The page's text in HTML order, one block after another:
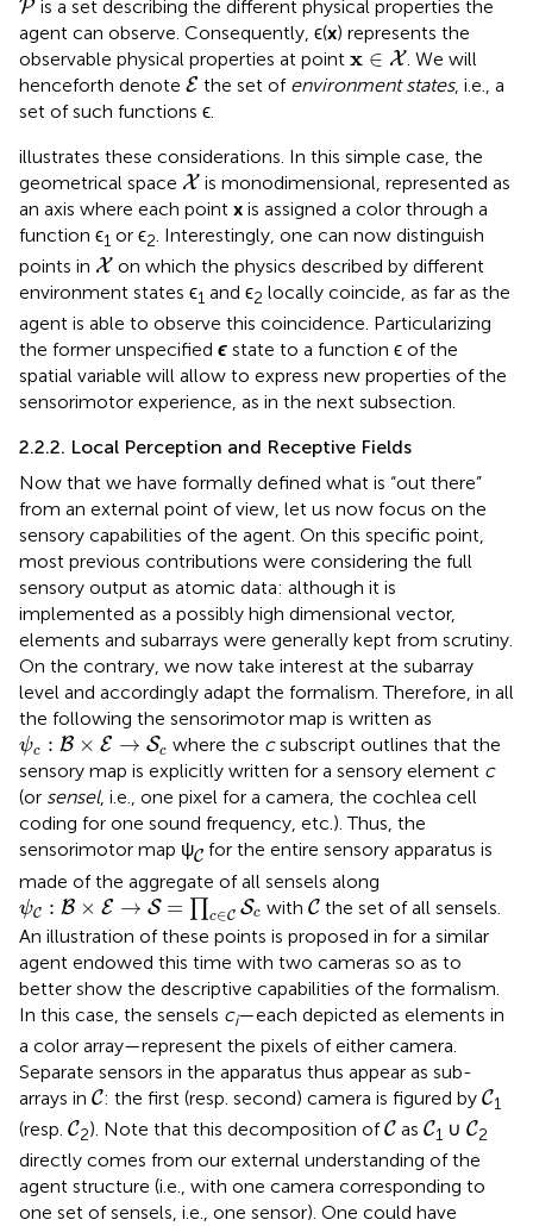
Pis a set describing the different physical properties the
agent can observe. Consequently, ϵ(x) represents the
observable physical properties at point x ∈ X
x∈X
. We will
henceforth denote E
E the set of environment states, i.e., a
set of such functions ϵ.
illustrates these considerations. In this simple case, the
geometrical space X
Xis monodimensional, represented as
an axis where each point x is assigned a color through a
function ϵ1 or ϵ2. Interestingly, one can now distinguish
points in X
Xon which the physics described by different
environment states ϵ1 and ϵ2 locally coincide, as far as the
agent is able to observe this coincidence. Particularizing
the former unspecified ϵ state to a function ϵ of the
spatial variable will allow to express new properties of the
sensorimotor experience, as in the next subsection.
2.2.2. Local Perception and Receptive Fields
Now that we have formally defined what is “out there”
from an external point of view, let us now focus on the
sensory capabilities of the agent. On this specific point,
most previous contributions were considering the full
sensory output as atomic data: although it is
implemented as a possibly high dimensional vector,
elements and subarrays were generally kept from scrutiny.
On the contrary, we now take interest at the subarray
level and accordingly adapt the formalism. Therefore, in all
the following the sensorimotor map is written as
ψc : B × E → Sc
ψ : B×E → Sc where the csubscript outlines that the
sensory map is explicitly written for a sensory element c
(or sensel, i.e., one pixel for a camera, the cochlea cell
coding for one sound frequency, etc.). Thus, the
sensorimotor map ψC
C for the entire sensory apparatus is
made of the aggregate of all sensels along
ψC : B × E → S = ∏ c∈C Sc
ψ : B×E → =∏ ∈C withC
C the set of all sensels.
An illustration of these points is proposed in for a similar
agent endowed this time with two cameras so as to
better show the descriptive capabilities of the formalism.
In this case, the sensels ci—each depicted as elements in
a color array—represent the pixels of either camera.
Separate sensors in the apparatus thus appear as sub-
arrays in C
C: the first (resp. second) camera is figured byC
C
1
(resp. C
C
2). Note that this decomposition ofC
C asC
C
1 ∪C
C
2
directly comes from our external understanding of the
agent structure (i.e., with one camera corresponding to
one set of sensels, i.e., one sensor). One could have